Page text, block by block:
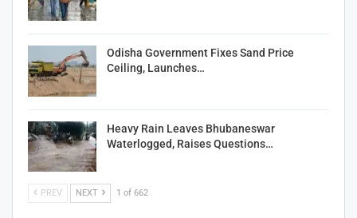
Odisha Government Fixes Sand Price
Ceiling, Launches…
Heavy Rain Leaves Bhubaneswar
Waterlogged, Raises Questions…
PREV NEXT 1 of 662